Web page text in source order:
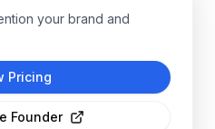
your brand and
Pricing
Founder